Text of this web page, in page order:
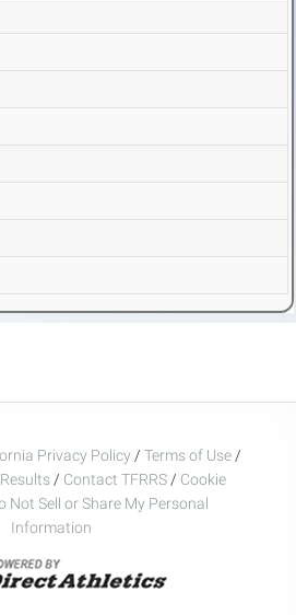
Privacy Policy / Terms of Use /
/ Contact TFRRS / Cookie
Not Sell or Share My Personal
Information